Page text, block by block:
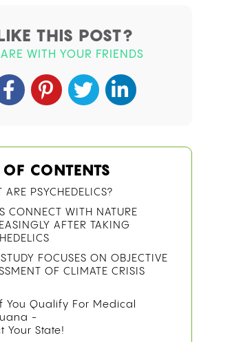
THIS POST?
WITH YOUR FRIENDS
CONTENTS
ARE PSYCHEDELICS?
CONNECT WITH NATURE
AFTER TAKING
FOCUSES ON OBJECTIVE
OF CLIMATE CRISIS
You Qualify For Medical
-
Your State!